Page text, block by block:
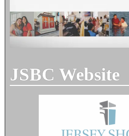
JSBC Website